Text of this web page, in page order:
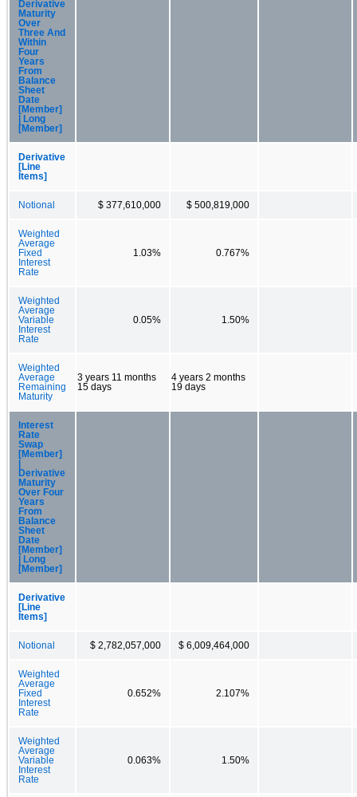
Derivative
Maturity
Over
Three And
Within
Four
Years
From
Balance
Sheet
Date
[Member]
| Long
[Member]
Derivative
[Line
Items]
Notional $ 377,610,000 $ 500,819,000
Weighted
Average
Fixed
Interest
Rate
1.03% 0.767%
Weighted
Average
Variable
Interest
Rate
0.05% 1.50%
Weighted
Average
Remaining
Maturity
3 years 11 months
15 days
4 years 2 months
19 days
Interest
Rate
Swap
[Member]
Derivative
Maturity
Over Four
Years
From
Balance
Sheet
Date
[Member]
| Long
[Member]
Derivative
[Line
Items]
Notional $ 2,782,057,000 $ 6,009,464,000
Weighted
Average
Fixed
Interest
Rate
0.652% 2.107%
Weighted
Average
Variable
Interest
Rate
0.063% 1.50%